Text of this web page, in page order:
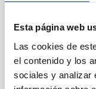
Esta página web
Las cookies de
el contenido y los
sociales y analizar
GRANT
Carbon